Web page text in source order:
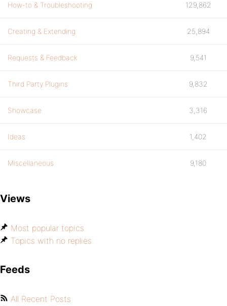
How-to & Troubleshooting 129,862
Creating & Extending 25,894
Requests & Feedback 9,541
Third Party Plugins 9,832
Showcase 3,316
Ideas 1,402
Miscellaneous 9,180
Views
Most popular topics
Topics with no replies
Feeds
All Recent Posts